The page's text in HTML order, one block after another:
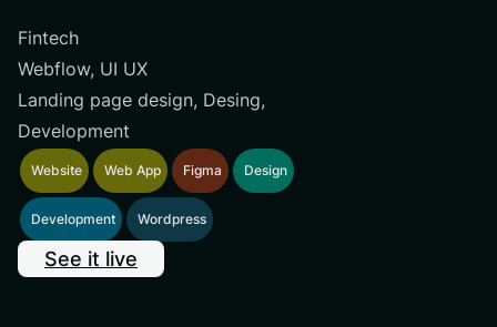
Fintech
Webflow, UI UX
Landing page design, Desing,
Development
Website Web App Figma Design
Development Wordpress
See it live